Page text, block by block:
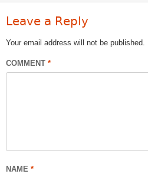
Leave a Reply
Your email address will not be published.
COMMENT *
NAME *